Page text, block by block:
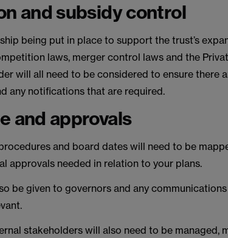
and subsidy control
being put in place to support the trust’s
laws, merger control laws and the
will all need to be considered to ensure there
any notifications that are required.
and approvals
and board dates will need to be
approvals needed in relation to your plans.
be given to governors and any
stakeholders will also need to be managed,